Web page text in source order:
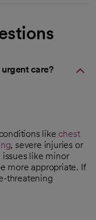
care?
like chest
, severe injuries or
like minor
more appropriate. If
threatening